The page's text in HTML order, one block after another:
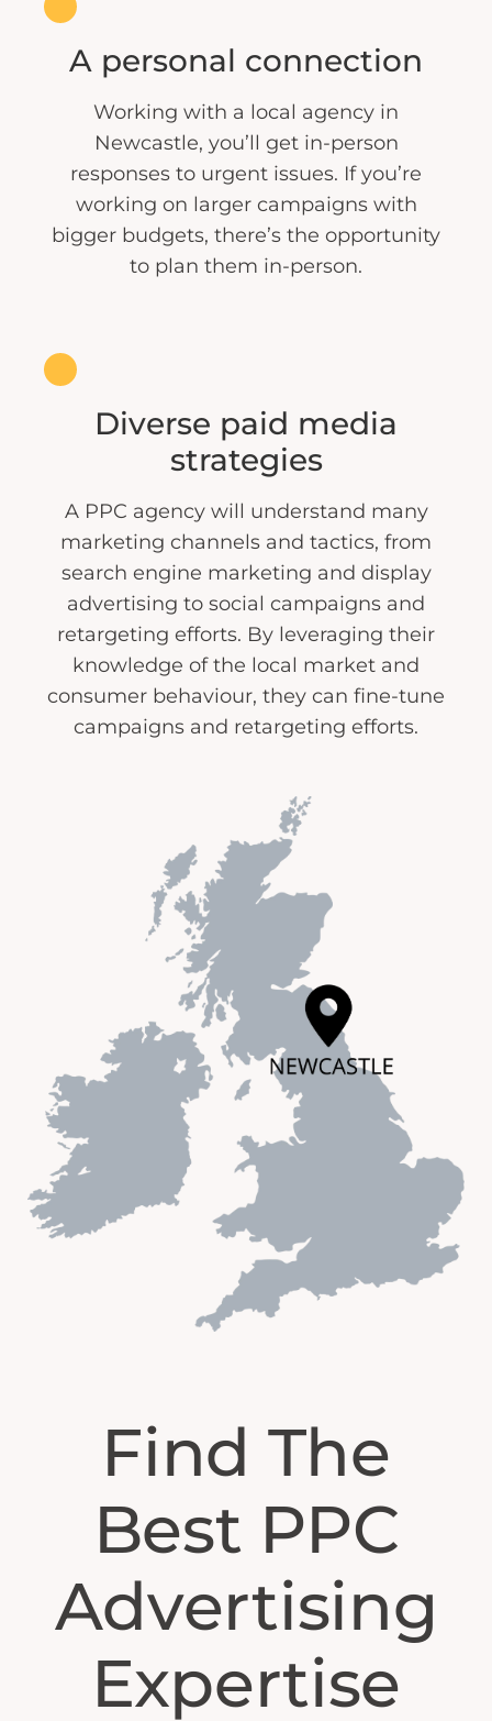
A personal connection
Working with a local agency in
Newcastle, you’ll get in-person
responses to urgent issues. If you’re
working on larger campaigns with
bigger budgets, there’s the opportunity
to plan them in-person.
Diverse paid media
strategies
A PPC agency will understand many
marketing channels and tactics, from
search engine marketing and display
advertising to social campaigns and
retargeting efforts. By leveraging their
knowledge of the local market and
consumer behaviour, they can fine-tune
campaigns and retargeting efforts.
Find The
Best PPC
Advertising
Expertise